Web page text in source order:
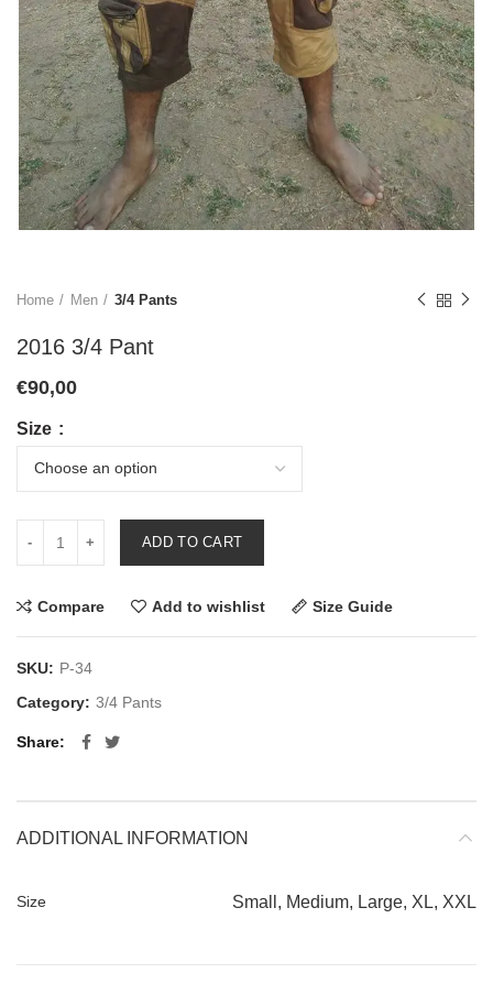
Home Men 3/4 Pants
2016 3/4 Pant
€90,00
Size
ADD TO CART
Compare Add to wishlist Size Guide
SKU: P-34
Category: 3/4 Pants
Share
ADDITIONAL INFORMATION
Size Small, Medium, Large, XL, XXL